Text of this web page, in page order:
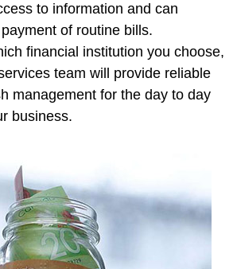
to information and can
of routine bills.
financial institution you choose,
team will provide reliable
management for the day to day
business.